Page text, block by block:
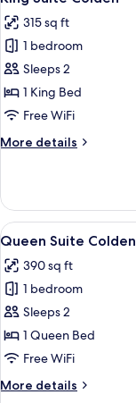
all
photos
for
King
Suite
Colden
315 sq ft
1 bedroom
Sleeps 2
1 King Bed
Free WiFi
More details
More
Suite
Colden
View
all
photos
for
Queen
Suite
Colden
5
Queen Suite Colden
390 sq ft
1 bedroom
Sleeps 2
1 Queen Bed
Free WiFi
More details
More